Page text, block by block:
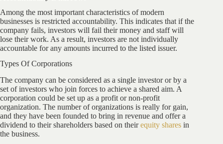
Among the most important characteristics of modern
businesses is restricted accountability. This indicates that if the
company fails, investors will fail their money and staff will
lose their work. As a result, investors are not individually
accountable for any amounts incurred to the listed issuer.
Types Of Corporations
The company can be considered as a single investor or by a
set of investors who join forces to achieve a shared aim. A
corporation could be set up as a profit or non-profit
organization. The number of organizations is really for gain,
and they have been founded to bring in revenue and offer a
dividend to their shareholders based on theirequity shares in
the business.